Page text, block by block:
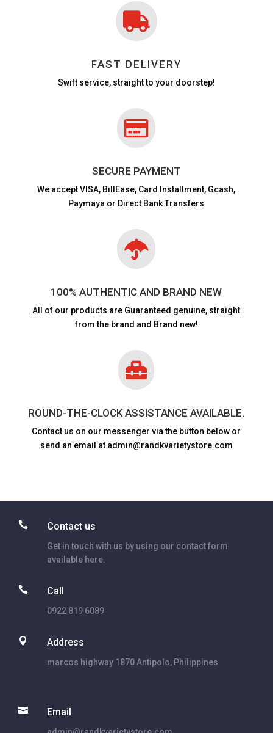

FAST DELIVERY
Swift service, straight to your doorstep!

SECURE PAYMENT
We accept VISA, BillEase, Card Installment, Gcash,
Paymaya or Direct Bank Transfers

100% AUTHENTIC AND BRAND NEW
All of our products are Guaranteed genuine, straight
from the brand and Brand new!

ROUND-THE-CLOCK ASSISTANCE AVAILABLE.
Contact us on our messenger via the button below or
send an email at admin@randkvarietystore.com
 Contact us
Get in touch with us by using our contact form
available here.
 Call
0922 819 6089
 Address
marcos highway 1870 Antipolo, Philippines
 Email